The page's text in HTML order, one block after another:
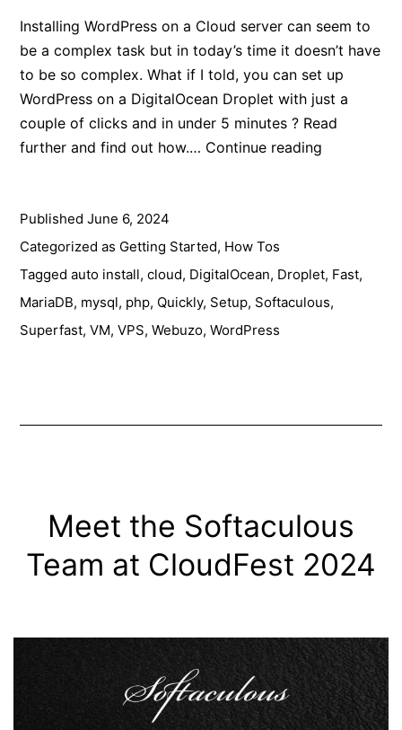
Installing WordPress on a Cloud server can seem to
be a complex task but in today’s time it doesn’t have
to be so complex. What if I told, you can set up
WordPress on a DigitalOcean Droplet with just a
couple of clicks and in under 5 minutes ? Read
further and find out how.… Continue reading
PublishedJune 6, 2024
Categorized as Getting Started, How Tos
Taggedauto install,cloud, DigitalOcean, Droplet, Fast,
MariaDB, mysql, php, Quickly, Setup, Softaculous,
Superfast,VM,VPS,Webuzo,WordPress
Meet the Softaculous
Team at CloudFest 2024